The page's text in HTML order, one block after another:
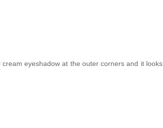
eyeshadow at the outer corners and it looks